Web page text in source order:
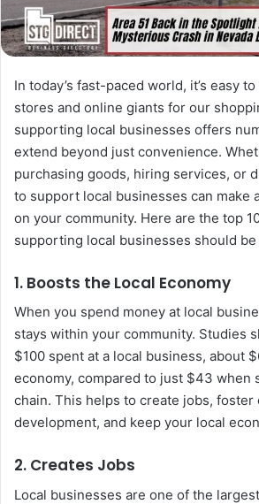
In today’s fast-paced world, it’s easy
stores and online giants for our
supporting local businesses offers
extend beyond just convenience.
purchasing goods, hiring services, or
to support local businesses can make
on your community. Here are the top
supporting local businesses should
1. Boosts the Local Economy
When you spend money at local
stays within your community. Studies
$100 spent at a local business, about
economy, compared to just $43 when
chain. This helps to create jobs, foster
development, and keep your local
2. Creates Jobs
Local businesses are one of the